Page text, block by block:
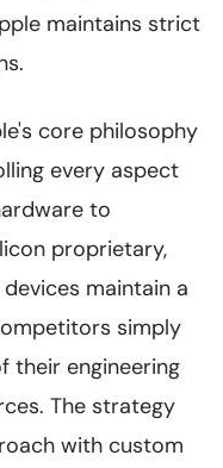
maintains strict
core philosophy
every aspect
to
proprietary,
maintain a
simply
their engineering
The strategy
with custom